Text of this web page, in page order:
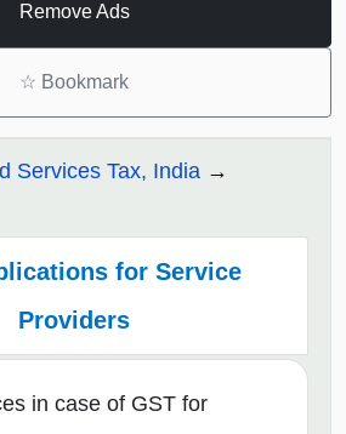
Remove Ads
☆ Bookmark
Services Tax, India
for Service
Providers
in case of GST for